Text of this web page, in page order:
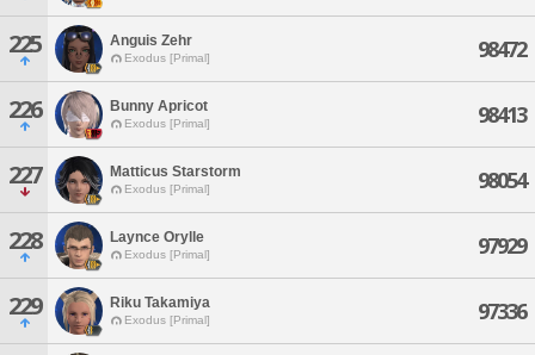
225 Anguis Zehr
Exodus [Primal] 98472
226 Bunny Apricot
Exodus [Primal] 98413
227 Matticus Starstorm
Exodus [Primal] 98054
228 Laynce Orylle
Exodus [Primal] 97929
229 Riku Takamiya
Exodus [Primal] 97336